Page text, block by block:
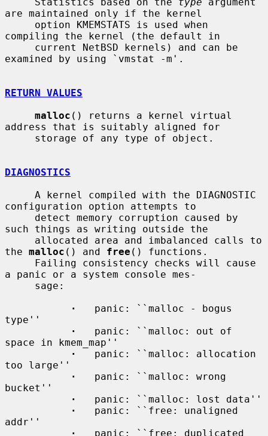
are maintained only if the kernel
compiling the kernel (the default in
examined by using `vmstat -m'.
RETURN VALUES
malloc () returns a kernel virtual
address that is suitably aligned for
DIAGNOSTICS
configuration option attempts to
such things as writing outside the
the malloc () and free () functions.
a panic or a system console mes-
·
   panic: ``malloc - bogus
type''
·
   panic: ``malloc: out of
space in kmem_map''
·
   panic: ``malloc: allocation
too large''
·
   panic: ``malloc: wrong
bucket''
·
   panic: ``malloc: lost data''
·
   panic: ``free: unaligned
addr''
·
   panic: ``free: duplicated